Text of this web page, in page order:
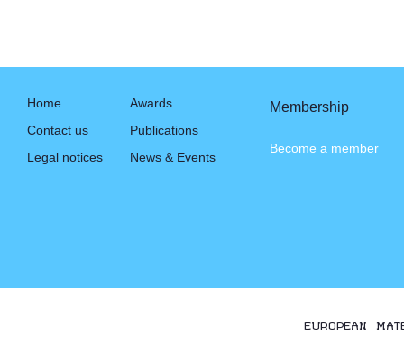
Home
Contact us
Legal notices
Awards
Publications
News & Events
Membership
Become a member
EUROPEAN